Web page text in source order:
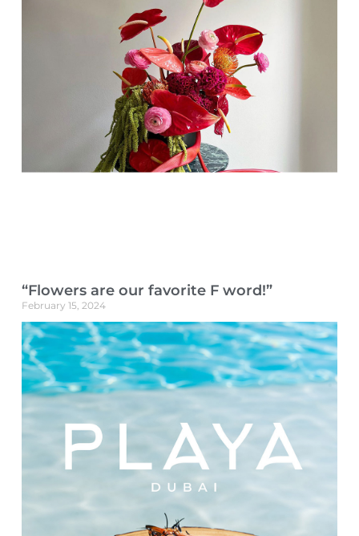
“Flowers are our favorite F word!”
February 15, 2024